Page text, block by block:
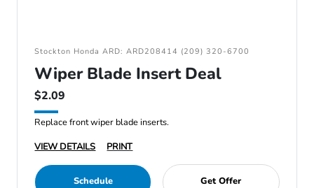
Stockton Honda ARD: ARD208414 (209) 320-6700
Wiper Blade Insert Deal
$2.09
Replace front wiper blade inserts.
VIEW DETAILS
PRINT
Schedule Get Offer